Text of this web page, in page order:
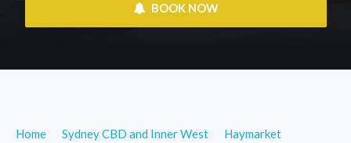
BOOK NOW
Home Sydney CBD and Inner West
Haymarket